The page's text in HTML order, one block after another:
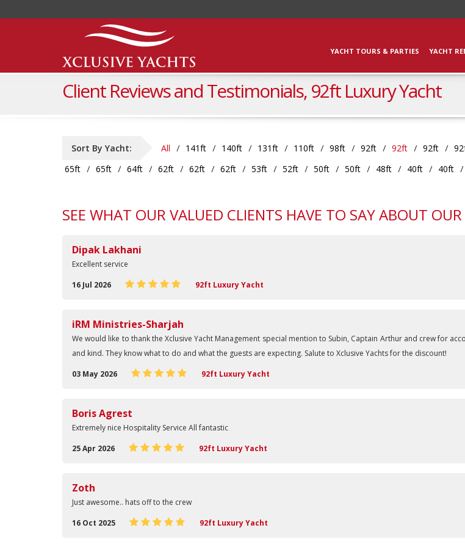
YACHT TOURS & PARTIES YACHT
Client Reviews and Testimonials, 92ft Luxury Yacht
Sort By Yacht: All 141ft 140ft 131ft 110ft 98ft 92ft 92ft 92ft
65ft
65ft 64ft 62ft 62ft 62ft 53ft 52ft 50ft 50ft 48ft 40ft 40ft
SEE WHAT OUR VALUED CLIENTS HAVE TO SAY ABOUT OUR
Dipak Lakhani
Excellent service
16 Jul 2026
92ft Luxury Yacht
iRM Ministries-Sharjah
We would like to thank the Xclusive Yacht Management special mention to Subin, Captain Arthur and crew for
and kind. They know what to do and what the guests are expecting. Salute to Xclusive Yachts for the discount!
03 May 2026
92ft Luxury Yacht
Boris Agrest
Extremely nice Hospitality Service All fantastic
25 Apr 2026
92ft Luxury Yacht
Zoth
Just awesome.. hats off to the crew
16 Oct 2025
92ft Luxury Yacht